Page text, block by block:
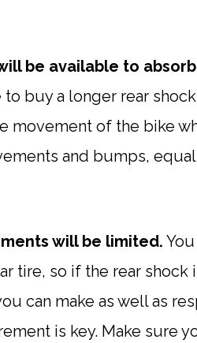
be available to
buy a longer rear
movement of the bike
and bumps,
will be limited.
tire, so if the rear shock
can make as well as
is key. Make sure